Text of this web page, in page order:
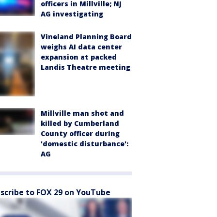
officers in Millville; NJ
AG investigating
Vineland Planning Board
weighs AI data center
expansion at packed
Landis Theatre meeting
Millville man shot and
killed by Cumberland
County officer during
'domestic disturbance':
AG
to FOX 29 on YouTube